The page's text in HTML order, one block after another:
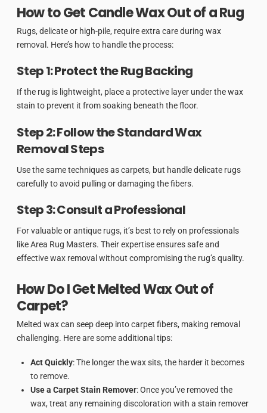
How to Get Candle Wax Out of a Rug
Rugs, delicate or high-pile, require extra care during wax
removal. Here’s how to handle the process:
Step 1: Protect the Rug Backing
If the rug is lightweight, place a protective layer under the wax
stain to prevent it from soaking beneath the floor.
Step 2: Follow the Standard Wax
Removal Steps
Use the same techniques as carpets, but handle delicate rugs
carefully to avoid pulling or damaging the fibers.
Step 3: Consult a Professional
For valuable or antique rugs, it’s best to rely on professionals
like Area Rug Masters. Their expertise ensures safe and
effective wax removal without compromising the rug’s quality.
How Do I Get Melted Wax Out of
Carpet?
Melted wax can seep deep into carpet fibers, making removal
challenging. Here are some additional tips:
Act Quickly: The longer the wax sits, the harder it becomes
to remove.
Use a Carpet Stain Remover: Once you’ve removed the
wax, treat any remaining discoloration with a stain remover